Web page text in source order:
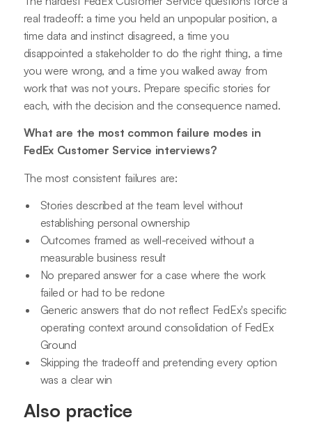
real tradeoff: a time you held an unpopular position, a
time data and instinct disagreed, a time you
disappointed a stakeholder to do the right thing, a time
you were wrong, and a time you walked away from
work that was not yours. Prepare specific stories for
each, with the decision and the consequence named.
What are the most common failure modes in
FedEx Customer Service interviews?
The most consistent failures are:
Stories described at the team level without
establishing personal ownership
Outcomes framed as well-received without a
measurable business result
No prepared answer for a case where the work
failed or had to be redone
Generic answers that do not reflect FedEx's specific
operating context around consolidation of FedEx
Ground
Skipping the tradeoff and pretending every option
was a clear win
Also practice